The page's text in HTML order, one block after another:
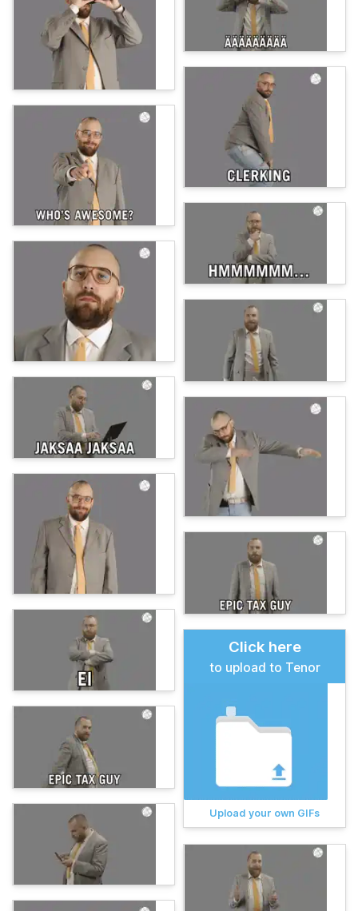
Click here
to upload to Tenor
Upload your own GIFs